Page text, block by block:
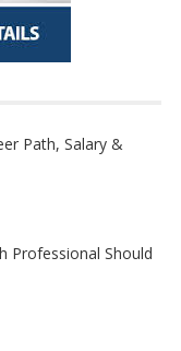
Path, Salary &
Professional Should